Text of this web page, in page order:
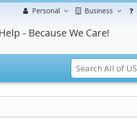
Personal Business
- Because We Care!